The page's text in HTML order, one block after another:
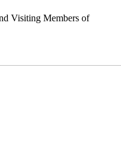
Visiting Members of